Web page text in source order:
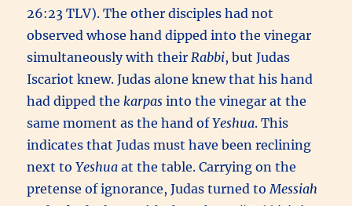
26:23 TLV). The other disciples had not
observed whose hand dipped into the vinegar
simultaneously with theirRabbi, but Judas
Iscariot knew. Judas alone knew that his hand
had dipped thekarpas into the vinegar at the
same moment as the hand ofYeshua. This
indicates that Judas must have been reclining
next toYeshuaat the table. Carrying on the
pretense of ignorance, Judas turned toMessiah